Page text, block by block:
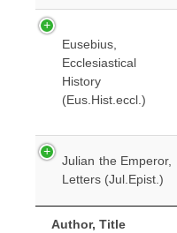
Author, Title
Eusebius,
Ecclesiastical
History
(Eus.Hist.eccl.)
Julian the Emperor,
Letters (Jul.Epist.)